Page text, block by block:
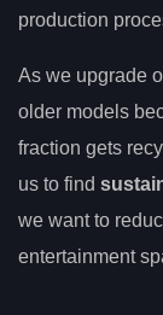
production
As we upgrade
older models
fraction gets
us to find
we want to
entertainment